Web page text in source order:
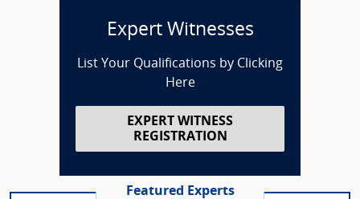
Expert Witnesses
List Your Qualifications by Clicking
Here
EXPERT WITNESS
REGISTRATION
Featured Experts